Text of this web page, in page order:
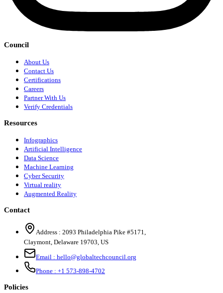
Council
About Us
Contact Us
Certifications
Careers
Partner With Us
Verify Credentials
Resources
Infographics
Artificial Intelligence
Data Science
Machine Learning
Cyber Security
Virtual reality
Augmented Reality
Contact
Address : 2093 Philadelphia Pike #5171,
Claymont, Delaware 19703, US
Email : hello@globaltechcouncil.org
Phone : +1 573-898-4702
Policies